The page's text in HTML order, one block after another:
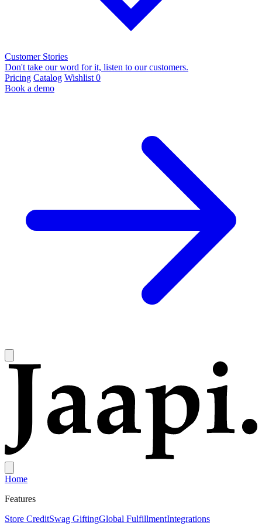
Customer Stories
Don't take our word for it, listen to our customers.
Pricing Catalog Wishlist 0
Book a demo
Home
Features
Store CreditSwag GiftingGlobal FulfillmentIntegrations